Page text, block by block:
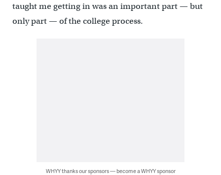
taught me getting in was an important part — but
only part — of the college process.
WHYY thanks our sponsors — become a WHYY sponsor